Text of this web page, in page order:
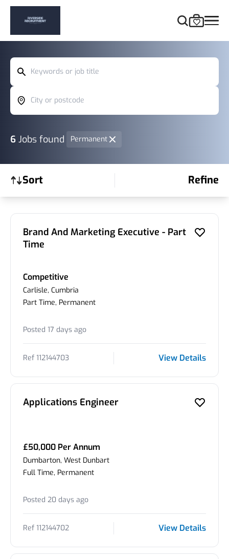
Keywords or job title
City or postcode
6 Jobs found Permanent
Sort Refine
Brand And Marketing Executive - Part
Time
Competitive
Carlisle, Cumbria
Part Time, Permanent
Posted 17 days ago
Ref 112144703 View Details
Applications Engineer
£50,000 Per Annum
Dumbarton, West Dunbart
Full Time, Permanent
Posted 20 days ago
Ref 112144702 View Details